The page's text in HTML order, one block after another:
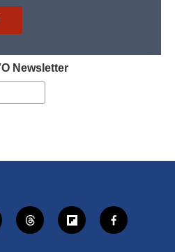
Newsletter
t
h
f
l
f
a